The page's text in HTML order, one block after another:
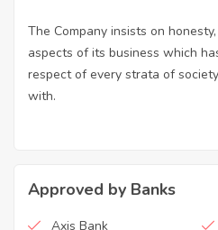
The Company insists on
aspects of its business which
respect of every strata of
with.
Approved by Banks
Axis Bank